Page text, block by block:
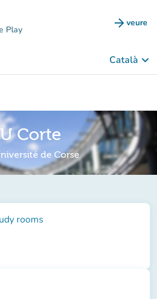
Play arrow_forward veure
(new
Català keyboard_arrow_down
Corte
de Corse
rooms